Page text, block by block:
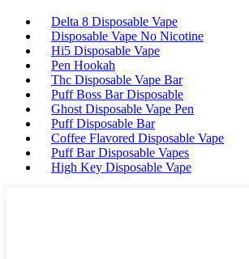
Delta 8 Disposable Vape
Disposable Vape No Nicotine
Hi5 Disposable Vape
Pen Hookah
Thc Disposable Vape Bar
Puff Boss Bar Disposable
Ghost Disposable Vape Pen
Puff Disposable Bar
Coffee Flavored Disposable Vape
Puff Bar Disposable Vapes
High Key Disposable Vape